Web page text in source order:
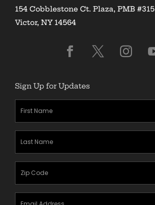
154 Cobblestone Ct. Plaza, PMB #315
Victor, NY 14564
Sign Up for Updates
First
Name(Required)
Last
Name(Required)
Zipcode
Email